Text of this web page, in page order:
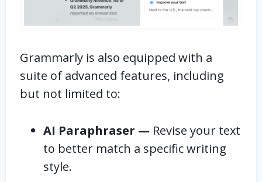
Grammarly is also equipped with a
suite of advanced features, including
but not limited to:
AI Paraphraser — Revise your text
to better match a specific writing
style.